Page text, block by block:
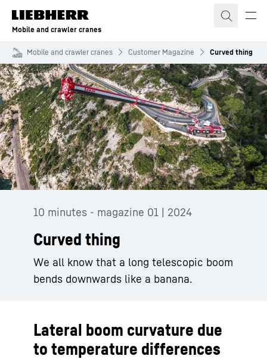
Skip to content
Mobile and crawler cranes
Mobile and crawler cranes Customer Magazine Curved thing
10 minutes - magazine 01 | 2024
Curved thing
We all know that a long telescopic boom
bends downwards like a banana.
Lateral boom curvature due
to temperature differences